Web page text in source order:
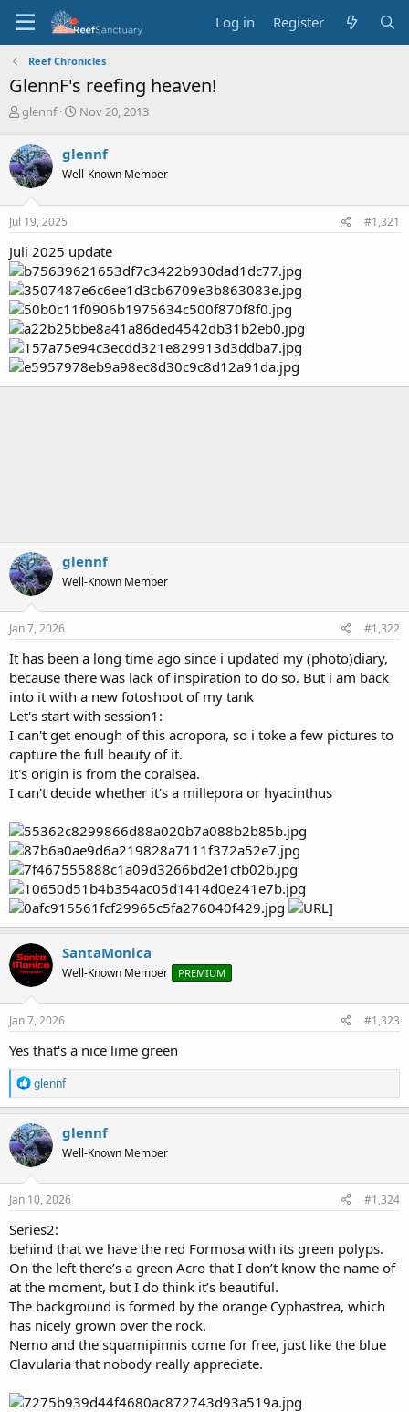
Log in Register
Reef Chronicles
GlennF's reefing heaven!
T
r
e
a
d
s
t
r
t
e
r
glennf
S
r
t
a
Nov 20, 2013
glennf
Well-Known Member
Jul 19, 2025 #1,321
Juli 2025 update
glennf
Well-Known Member
Jan 7, 2026 #1,322
It has been a long time ago since i updated my (photo)diary,
because there was lack of inspiration to do so. But i am back
into it with a new fotoshoot of my tank
Let's start with session1:
I can't get enough of this acropora, so i toke a few pictures to
capture the full beauty of it.
It's origin is from the coralsea.
I can't decide whether it's a millepora or hyacinthus
SantaMonica
Well-Known Member PREMIUM
Jan 7, 2026 #1,323
Yes that's a nice lime green
R
e
a
c
t
i
o
n
s
glennf
glennf
Well-Known Member
Jan 10, 2026 #1,324
Series2:
behind that we have the red Formosa with its green polyps.
On the left there’s a green Acro that I don’t know the name of
at the moment, but I do think it’s beautiful.
The background is formed by the orange Cyphastrea, which
has nicely grown over the rock.
Nemo and the squamipinnis come for free, just like the blue
Clavularia that nobody really appreciate.